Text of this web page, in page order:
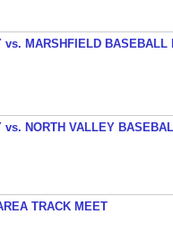
vs. MARSHFIELD BASEBALL
vs. NORTH VALLEY
TRACK MEET